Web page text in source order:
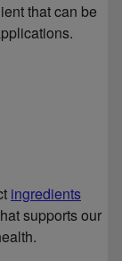
that can be
ingredients
supports our